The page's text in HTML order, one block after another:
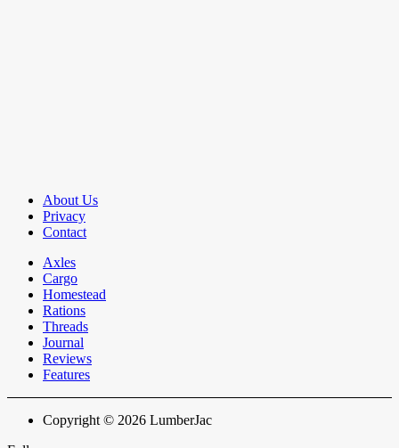
About Us
Privacy
Contact
Axles
Cargo
Homestead
Rations
Threads
Journal
Reviews
Features
Copyright © 2026 LumberJac